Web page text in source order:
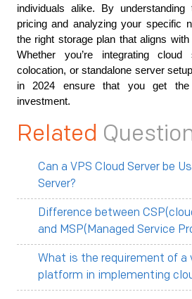
individuals alike. By understanding
pricing and analyzing your specific
the right storage plan that aligns
Whether you’re integrating
colocation, or standalone server
in 2024 ensure that you get
investment.
Related
Can a VPS Cloud Server be
Server?
Difference between
and MSP(Managed Service
What is the requirement of a
platform in implementing